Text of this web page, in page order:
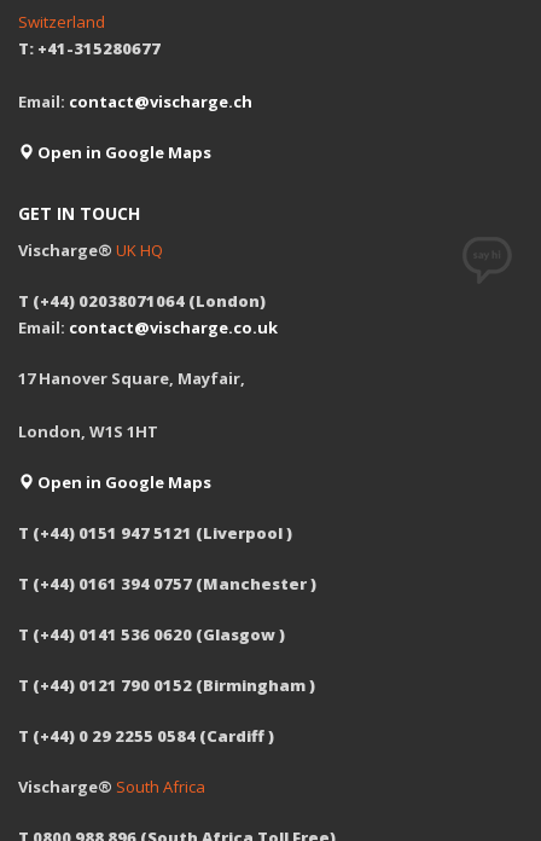
Switzerland
T: +41-315280677
Email: contact@vischarge.ch
Open in Google Maps
GET IN TOUCH
Vischarge® UK HQ
T (+44) 02038071064 (London)
Email: contact@vischarge.co.uk
17 Hanover Square, Mayfair,
London, W1S 1HT
Open in Google Maps
T (+44) 0151 947 5121 (Liverpool )
T (+44) 0161 394 0757 (Manchester )
T (+44) 0141 536 0620 (Glasgow )
T (+44) 0121 790 0152 (Birmingham )
T (+44) 0 29 2255 0584 (Cardiff )
Vischarge® South Africa